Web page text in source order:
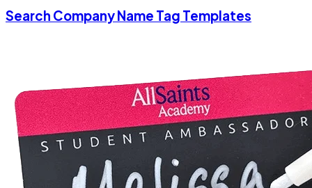
Search Company Name Tag Templates